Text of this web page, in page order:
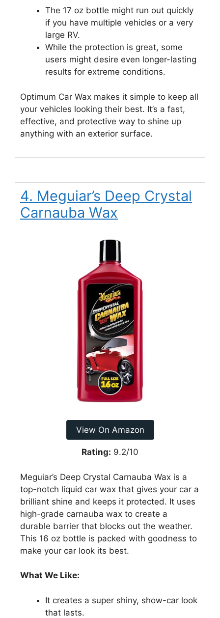
The 17 oz bottle might run out quickly
if you have multiple vehicles or a very
large RV.
While the protection is great, some
users might desire even longer-lasting
results for extreme conditions.
Optimum Car Wax makes it simple to keep all
your vehicles looking their best. It’s a fast,
effective, and protective way to shine up
anything with an exterior surface.
4. Meguiar’s Deep Crystal
Carnauba Wax
View On Amazon
Rating: 9.2/10
Meguiar’s Deep Crystal Carnauba Wax is a
top-notch liquid car wax that gives your car a
brilliant shine and keeps it protected. It uses
high-grade carnauba wax to create a
durable barrier that blocks out the weather.
This 16 oz bottle is packed with goodness to
make your car look its best.
What We Like:
It creates a super shiny, show-car look
that lasts.